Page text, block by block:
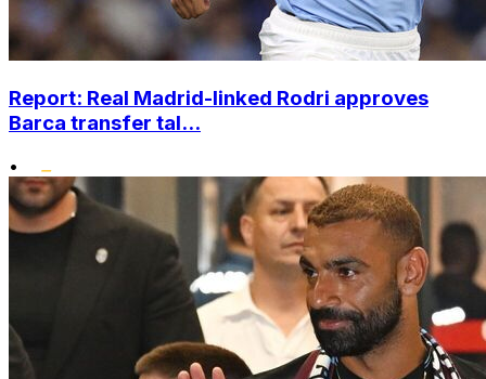
Report: Real Madrid-linked Rodri approves
Barca transfer tal...
•